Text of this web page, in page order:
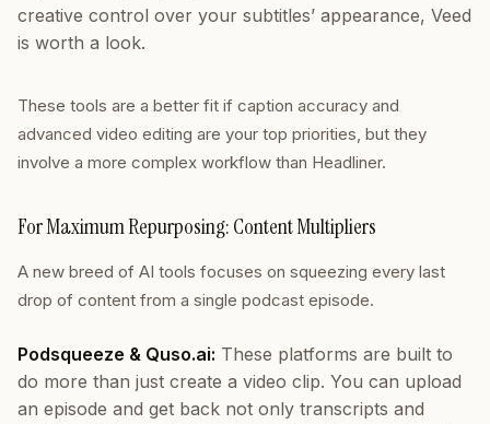
creative control over your subtitles’ appearance, Veed
is worth a look.
These tools are a better fit if caption accuracy and
advanced video editing are your top priorities, but they
involve a more complex workflow than Headliner.
For Maximum Repurposing: Content Multipliers
A new breed of AI tools focuses on squeezing every last
drop of content from a single podcast episode.
Podsqueeze & Quso.ai: These platforms are built to
do more than just create a video clip. You can upload
an episode and get back not only transcripts and